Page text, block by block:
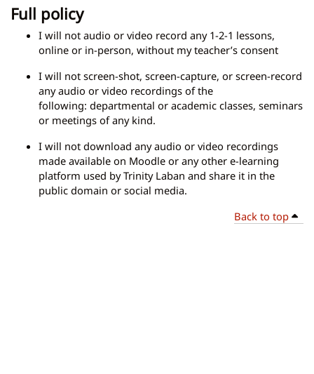
Full policy
I will not audio or video record any 1-2-1 lessons,
online or in-person, without my teacher’s consent
I will not screen-shot, screen-capture, or screen-record
any audio or video recordings of the
following: departmental or academic classes, seminars
or meetings of any kind.
I will not download any audio or video recordings
made available on Moodle or any other e-learning
platform used by Trinity Laban and share it in the
public domain or social media.
Back to top